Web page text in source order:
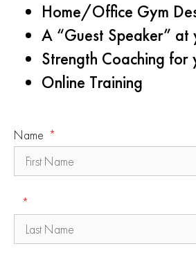
Home/Office Gym
A “Guest Speaker” at
Strength Coaching for
Online Training
Name